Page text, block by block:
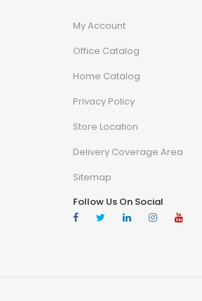
My Account
Office Catalog
Home Catalog
Privacy Policy
Store Location
Delivery Coverage Area
Sitemap
Follow Us On Social